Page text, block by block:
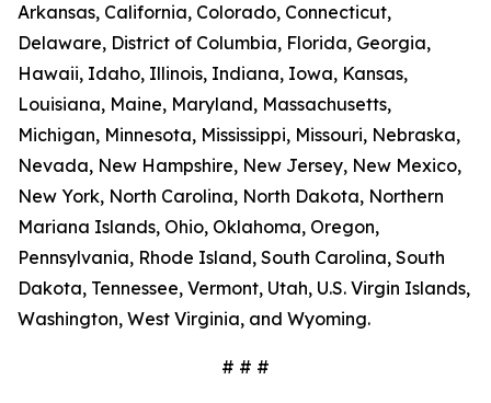
Arkansas, California, Colorado, Connecticut,
Delaware, District of Columbia, Florida, Georgia,
Hawaii, Idaho, Illinois, Indiana, Iowa, Kansas,
Louisiana, Maine, Maryland, Massachusetts,
Michigan, Minnesota, Mississippi, Missouri, Nebraska,
Nevada, New Hampshire, New Jersey, New Mexico,
New York, North Carolina, North Dakota, Northern
Mariana Islands, Ohio, Oklahoma, Oregon,
Pennsylvania, Rhode Island, South Carolina, South
Dakota, Tennessee, Vermont, Utah, U.S. Virgin Islands,
Washington, West Virginia, and Wyoming.
# # #